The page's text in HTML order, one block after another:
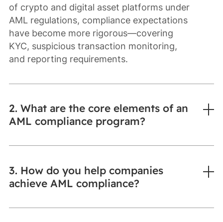
of crypto and digital asset platforms under
AML regulations, compliance expectations
have become more rigorous—covering
KYC, suspicious transaction monitoring,
and reporting requirements.
2. What are the core elements of an
AML compliance program?
3. How do you help companies
achieve AML compliance?